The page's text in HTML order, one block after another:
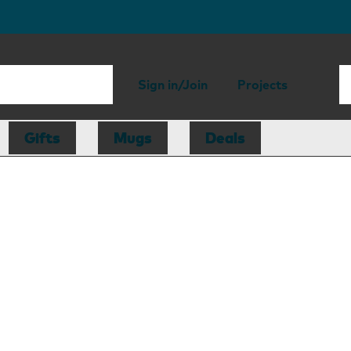
Sign in/Join Projects
Gifts Mugs Deals